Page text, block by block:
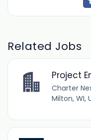
Related Jobs
Project
Charter
Milton, WI,